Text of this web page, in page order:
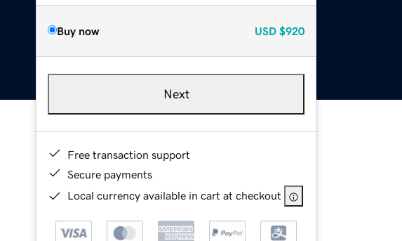
Buy now USD $920
Next
Free transaction support
Secure payments
Local currency available in cart at checkout